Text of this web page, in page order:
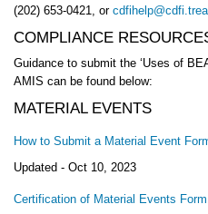
(202) 653-0421, or
COMPLIANCE
Guidance to submit the ‘Uses of
AMIS can be found below:
MATERIAL EVENTS
How to Submit a Material Event
Updated - Oct 10, 2023
Certification of Material Events